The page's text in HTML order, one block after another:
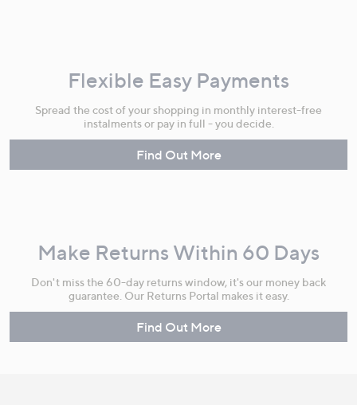
Flexible Easy Payments
Spread the cost of your shopping in monthly interest-free
instalments or pay in full - you decide.
Find Out More
Make Returns Within 60 Days
Don't miss the 60-day returns window, it's our money back
guarantee. Our Returns Portal makes it easy.
Find Out More